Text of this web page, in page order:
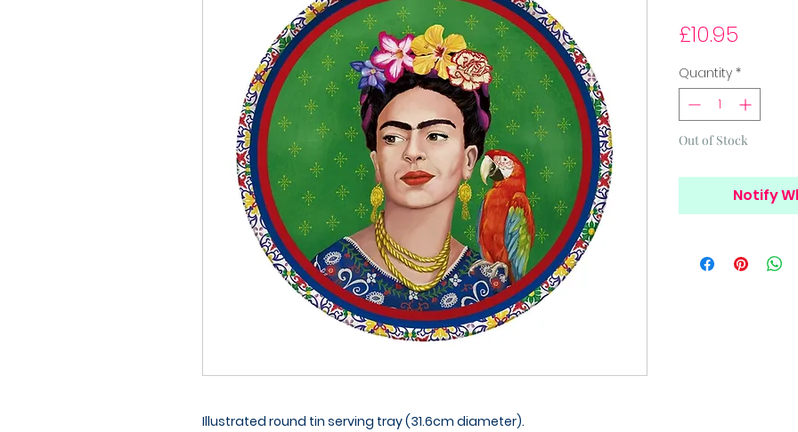
Illustrated round tin serving tray (31.6cm diameter).
£10.95
Quantity *
Out of Stock
Notify